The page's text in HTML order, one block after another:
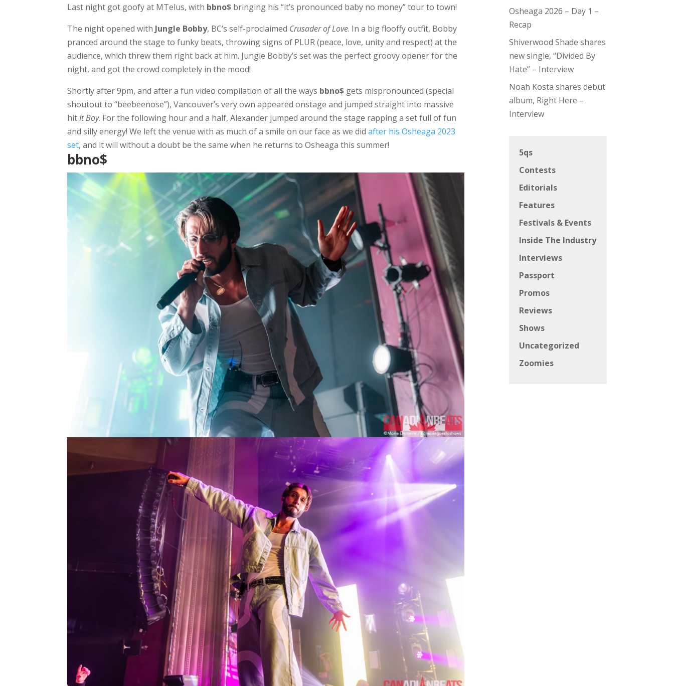
Last night got goofy at MTelus, with bbno$ bringing his “it’s pronounced baby no money” tour to town!
The night opened withJungle Bobby, BC’s self-proclaimed Crusader of Love. In a big flooffy outfit, Bobby
pranced around the stage to funky beats, throwing signs of PLUR (peace, love, unity and respect) at the
audience, which threw them right back at him. Jungle Bobby’s set was the perfect groovy opener for the
night, and got the crowd completely in the mood!
Shortly after 9pm, and after a fun video compilation of all the ways bbno$ gets mispronounced (special
shoutout to “beebeenose”), Vancouver’s very own appeared onstage and jumped straight into massive
hitIt Boy. For the following hour and a half, Alexander jumped around the stage rapping a set full of fun
and silly energy! We left the venue with as much of a smile on our face as we didafter his Osheaga 2023
set, and it will without a doubt be the same when he returns to Osheaga this summer!
bbno$
Osheaga 2026 – Day 1 –
Recap
Shiverwood Shade shares
new single, “Divided By
Hate” – Interview
Noah Kosta shares debut
album, Right Here –
Interview
5qs
Contests
Editorials
Features
Festivals & Events
Inside The Industry
Interviews
Passport
Promos
Reviews
Shows
Uncategorized
Zoomies